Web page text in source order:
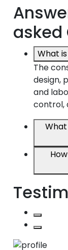
asked
What
The
design,
and
control,